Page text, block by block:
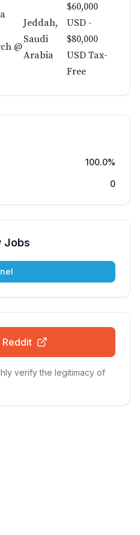
@
Jeddah,
Saudi
Arabia
$60,000
USD -
$80,000
USD Tax-
Free
100.0%
0
Jobs
verify the legitimacy of